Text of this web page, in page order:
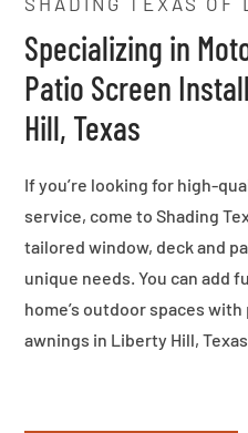
Specializing in
Patio Screen
Hill, Texas
If you’re looking for high-
service, come to Shading
tailored window, deck and
unique needs. You can add
home’s outdoor spaces
awnings in Liberty Hill,